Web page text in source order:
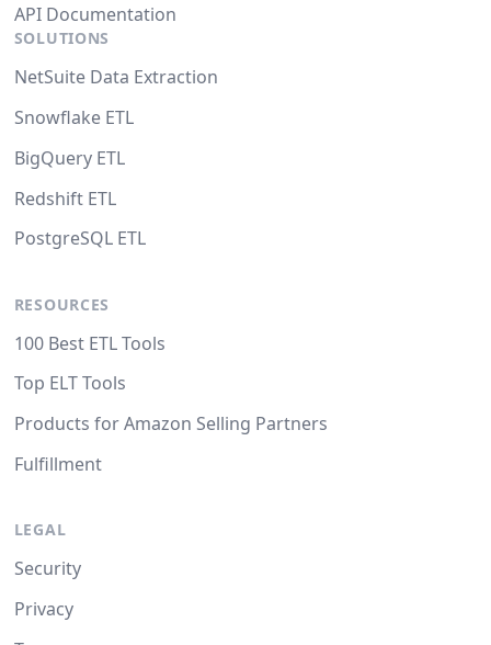
API Documentation
SOLUTIONS
NetSuite Data Extraction
Snowflake ETL
BigQuery ETL
Redshift ETL
PostgreSQL ETL
RESOURCES
100 Best ETL Tools
Top ELT Tools
Products for Amazon Selling Partners
Fulfillment
LEGAL
Security
Privacy